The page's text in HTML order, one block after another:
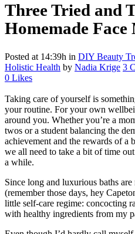
Three Tried and
Homemade Face
Posted at 14:39h in DIY Beauty
Holistic Health by Nadia Krige 3
0 Likes
Taking care of yourself is
your routine. For your own
around you. Whether you’re a
twos or a student balancing the
achievement and the rewards of a
we all need to take a bit of time
a while.
Since long and luxurious baths
(remember those days, hey
little self-care regime: concocting
with healthy ingredients from my